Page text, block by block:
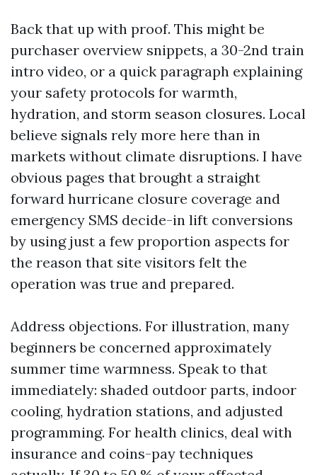
Back that up with proof. This might be
purchaser overview snippets, a 30-2nd train
intro video, or a quick paragraph explaining
your safety protocols for warmth,
hydration, and storm season closures. Local
believe signals rely more here than in
markets without climate disruptions. I have
obvious pages that brought a straight
forward hurricane closure coverage and
emergency SMS decide-in lift conversions
by using just a few proportion aspects for
the reason that site visitors felt the
operation was true and prepared.
Address objections. For illustration, many
beginners be concerned approximately
summer time warmness. Speak to that
immediately: shaded outdoor parts, indoor
cooling, hydration stations, and adjusted
programming. For health clinics, deal with
insurance and coins-pay techniques